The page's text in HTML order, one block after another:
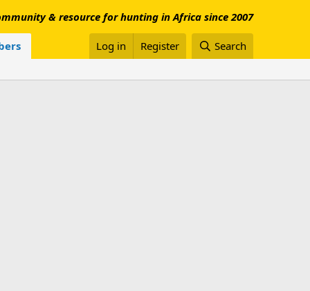
& resource for hunting in Africa since 2007
Log in Register Search